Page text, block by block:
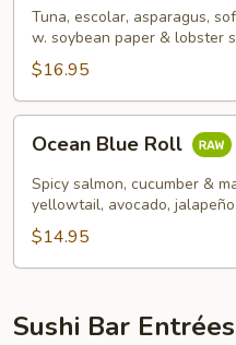
Tuna, escolar, asparagus,
w. soybean paper & lobster
$16.95
Blue
Roll
Ocean Blue Roll
Spicy salmon, cucumber &
yellowtail, avocado,
$14.95
Sushi Bar Entrées